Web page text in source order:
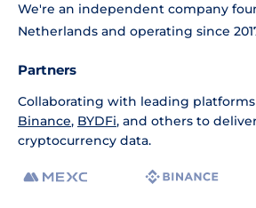
We're an independent company
Netherlands and operating since
Partners
Collaborating with leading
Binance, BYDFi, and others to
cryptocurrency data.